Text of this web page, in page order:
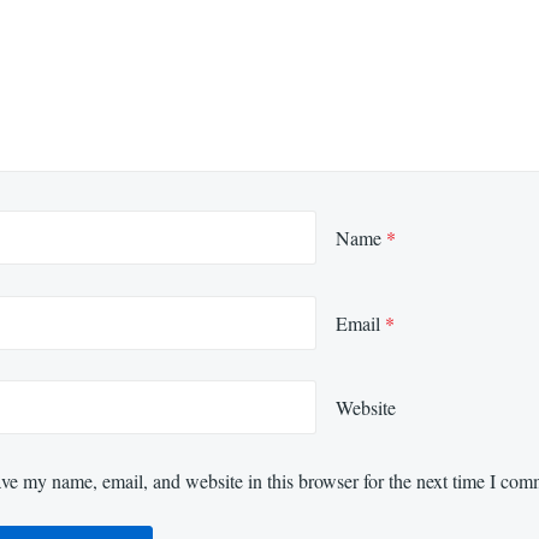
Name *
Email *
Website
my name, email, and website in this browser for the next time I